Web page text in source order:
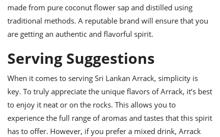
made from pure coconut flower sap and distilled using
traditional methods. A reputable brand will ensure that you
are getting an authentic and flavorful spirit.
Serving Suggestions
When it comes to serving Sri Lankan Arrack, simplicity is
key. To truly appreciate the unique flavors of Arrack, it’s best
to enjoy it neat or on the rocks. This allows you to
experience the full range of aromas and tastes that this spirit
has to offer. However, if you prefer a mixed drink, Arrack